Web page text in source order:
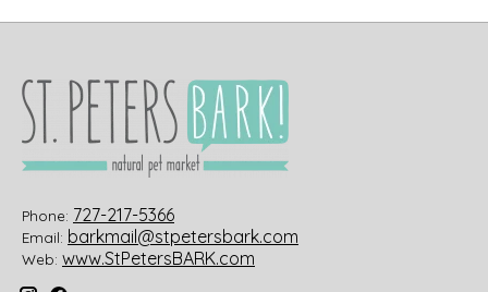
Phone: 727-217-5366
Email: barkmail@stpetersbark.com
Web: www.StPetersBARK.com